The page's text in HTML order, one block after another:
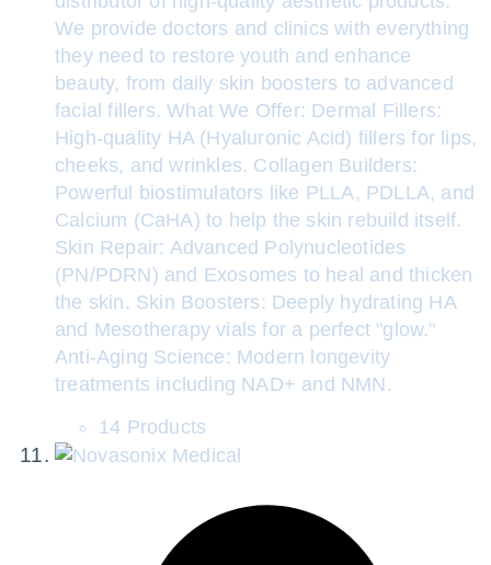
We provide doctors and clinics with everything
they need to restore youth and enhance
beauty, from daily skin boosters to advanced
facial fillers. What We Offer: Dermal Fillers:
High-quality HA (Hyaluronic Acid) fillers for lips,
cheeks, and wrinkles. Collagen Builders:
Powerful biostimulators like PLLA, PDLLA, and
Calcium (CaHA) to help the skin rebuild itself.
Skin Repair: Advanced Polynucleotides
(PN/PDRN) and Exosomes to heal and thicken
the skin. Skin Boosters: Deeply hydrating HA
and Mesotherapy vials for a perfect "glow."
Anti-Aging Science: Modern longevity
treatments including NAD+ and NMN.
14 Products